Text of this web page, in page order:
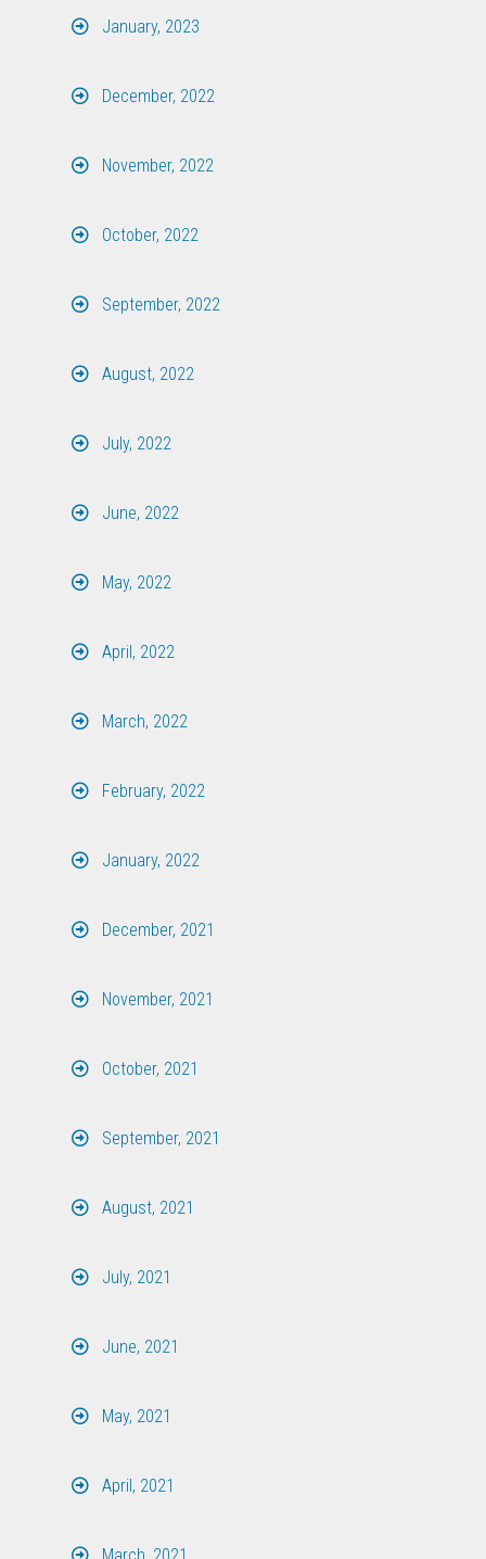
January, 2023
December, 2022
November, 2022
October, 2022
September, 2022
August, 2022
July, 2022
June, 2022
May, 2022
April, 2022
March, 2022
February, 2022
January, 2022
December, 2021
November, 2021
October, 2021
September, 2021
August, 2021
July, 2021
June, 2021
May, 2021
April, 2021